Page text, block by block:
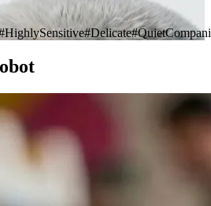
#Delicate